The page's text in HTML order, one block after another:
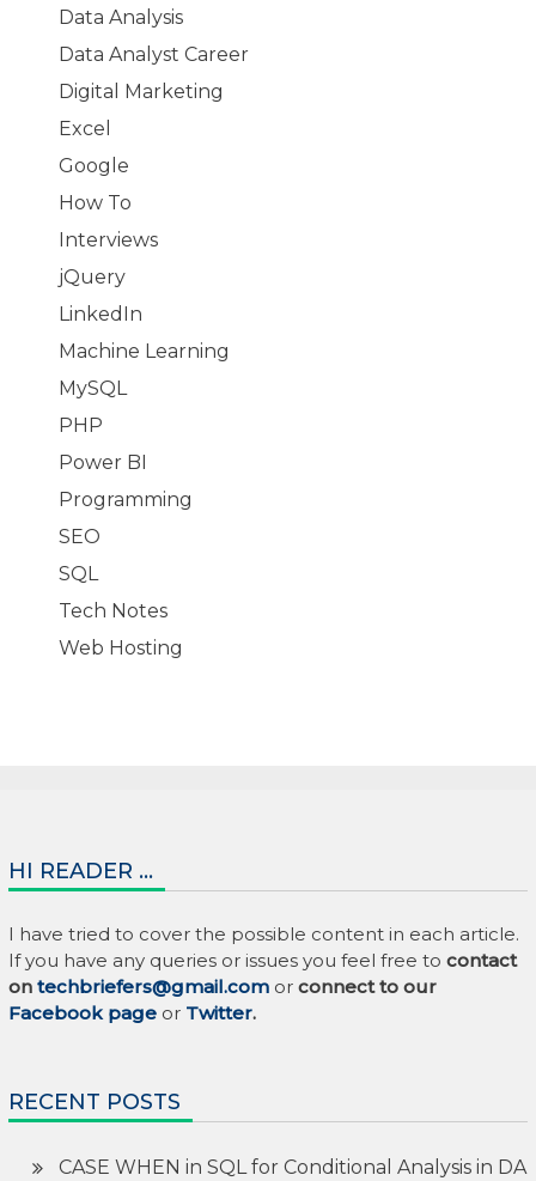
Data Analysis
Data Analyst Career
Digital Marketing
Excel
Google
How To
Interviews
jQuery
LinkedIn
Machine Learning
MySQL
PHP
Power BI
Programming
SEO
SQL
Tech Notes
Web Hosting
HI READER …
I have tried to cover the possible content in each article.
If you have any queries or issues you feel free to contact
on techbriefers@gmail.com orconnect to our
Facebook pageor Twitter.
RECENT POSTS
CASE WHEN in SQL for Conditional Analysis in DA